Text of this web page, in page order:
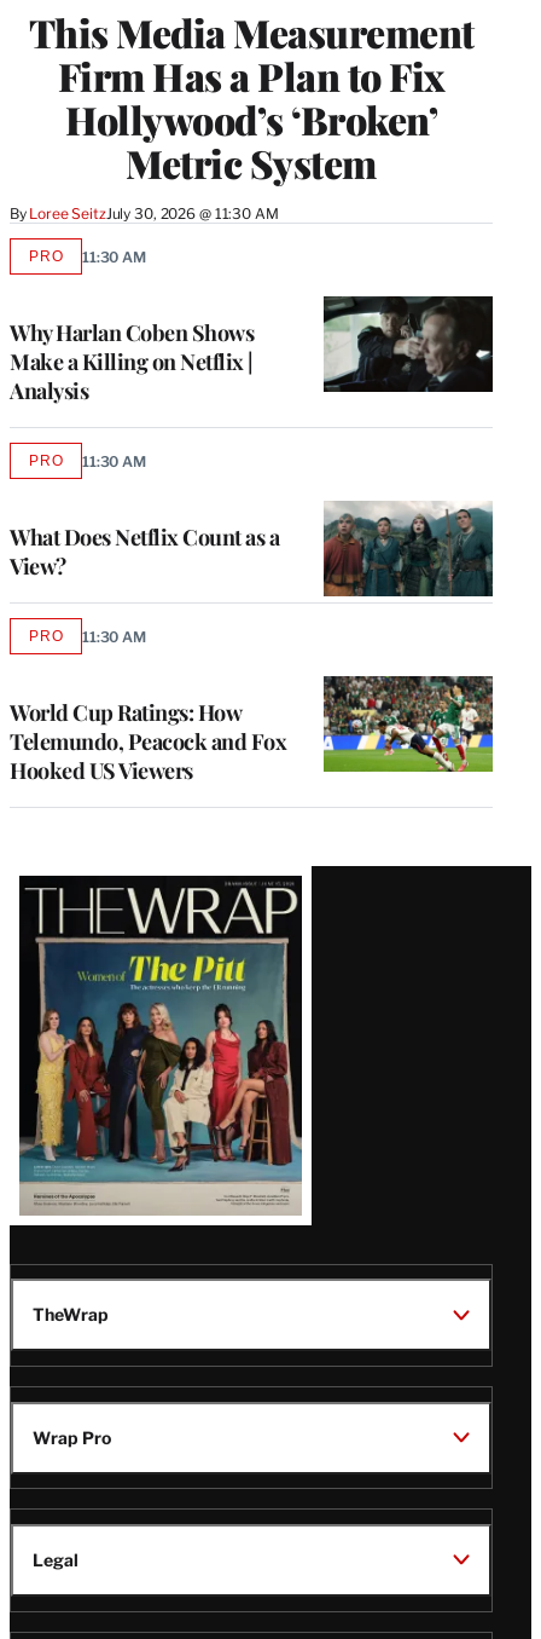
This Media Measurement
Firm Has a Plan to Fix
Hollywood’s ‘Broken’
Metric System
By Loree SeitzJuly 30, 2026 @ 11:30 AM
MEMBERS
Why Harlan Coben Shows
Make a Killing on Netflix |
Analysis
PROAVAILABLE
11:30 AM
What Does Netflix Count as a
View?
PROAVAILABLE
11:30 AM
World Cup Ratings: How
Telemundo, Peacock and Fox
Hooked US Viewers
PROAVAILABLE
11:30 AM
Latest
Magazine
Issue
TheWrap
Wrap Pro
Legal